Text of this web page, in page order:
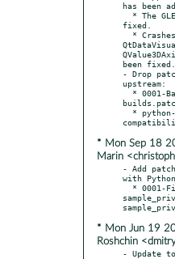
has been
fixed.
been fixed.
- Drop
upstream:
* Mon Sep 18
Marin
- Add
with
* Mon Jun 19
Roshchin
- Update